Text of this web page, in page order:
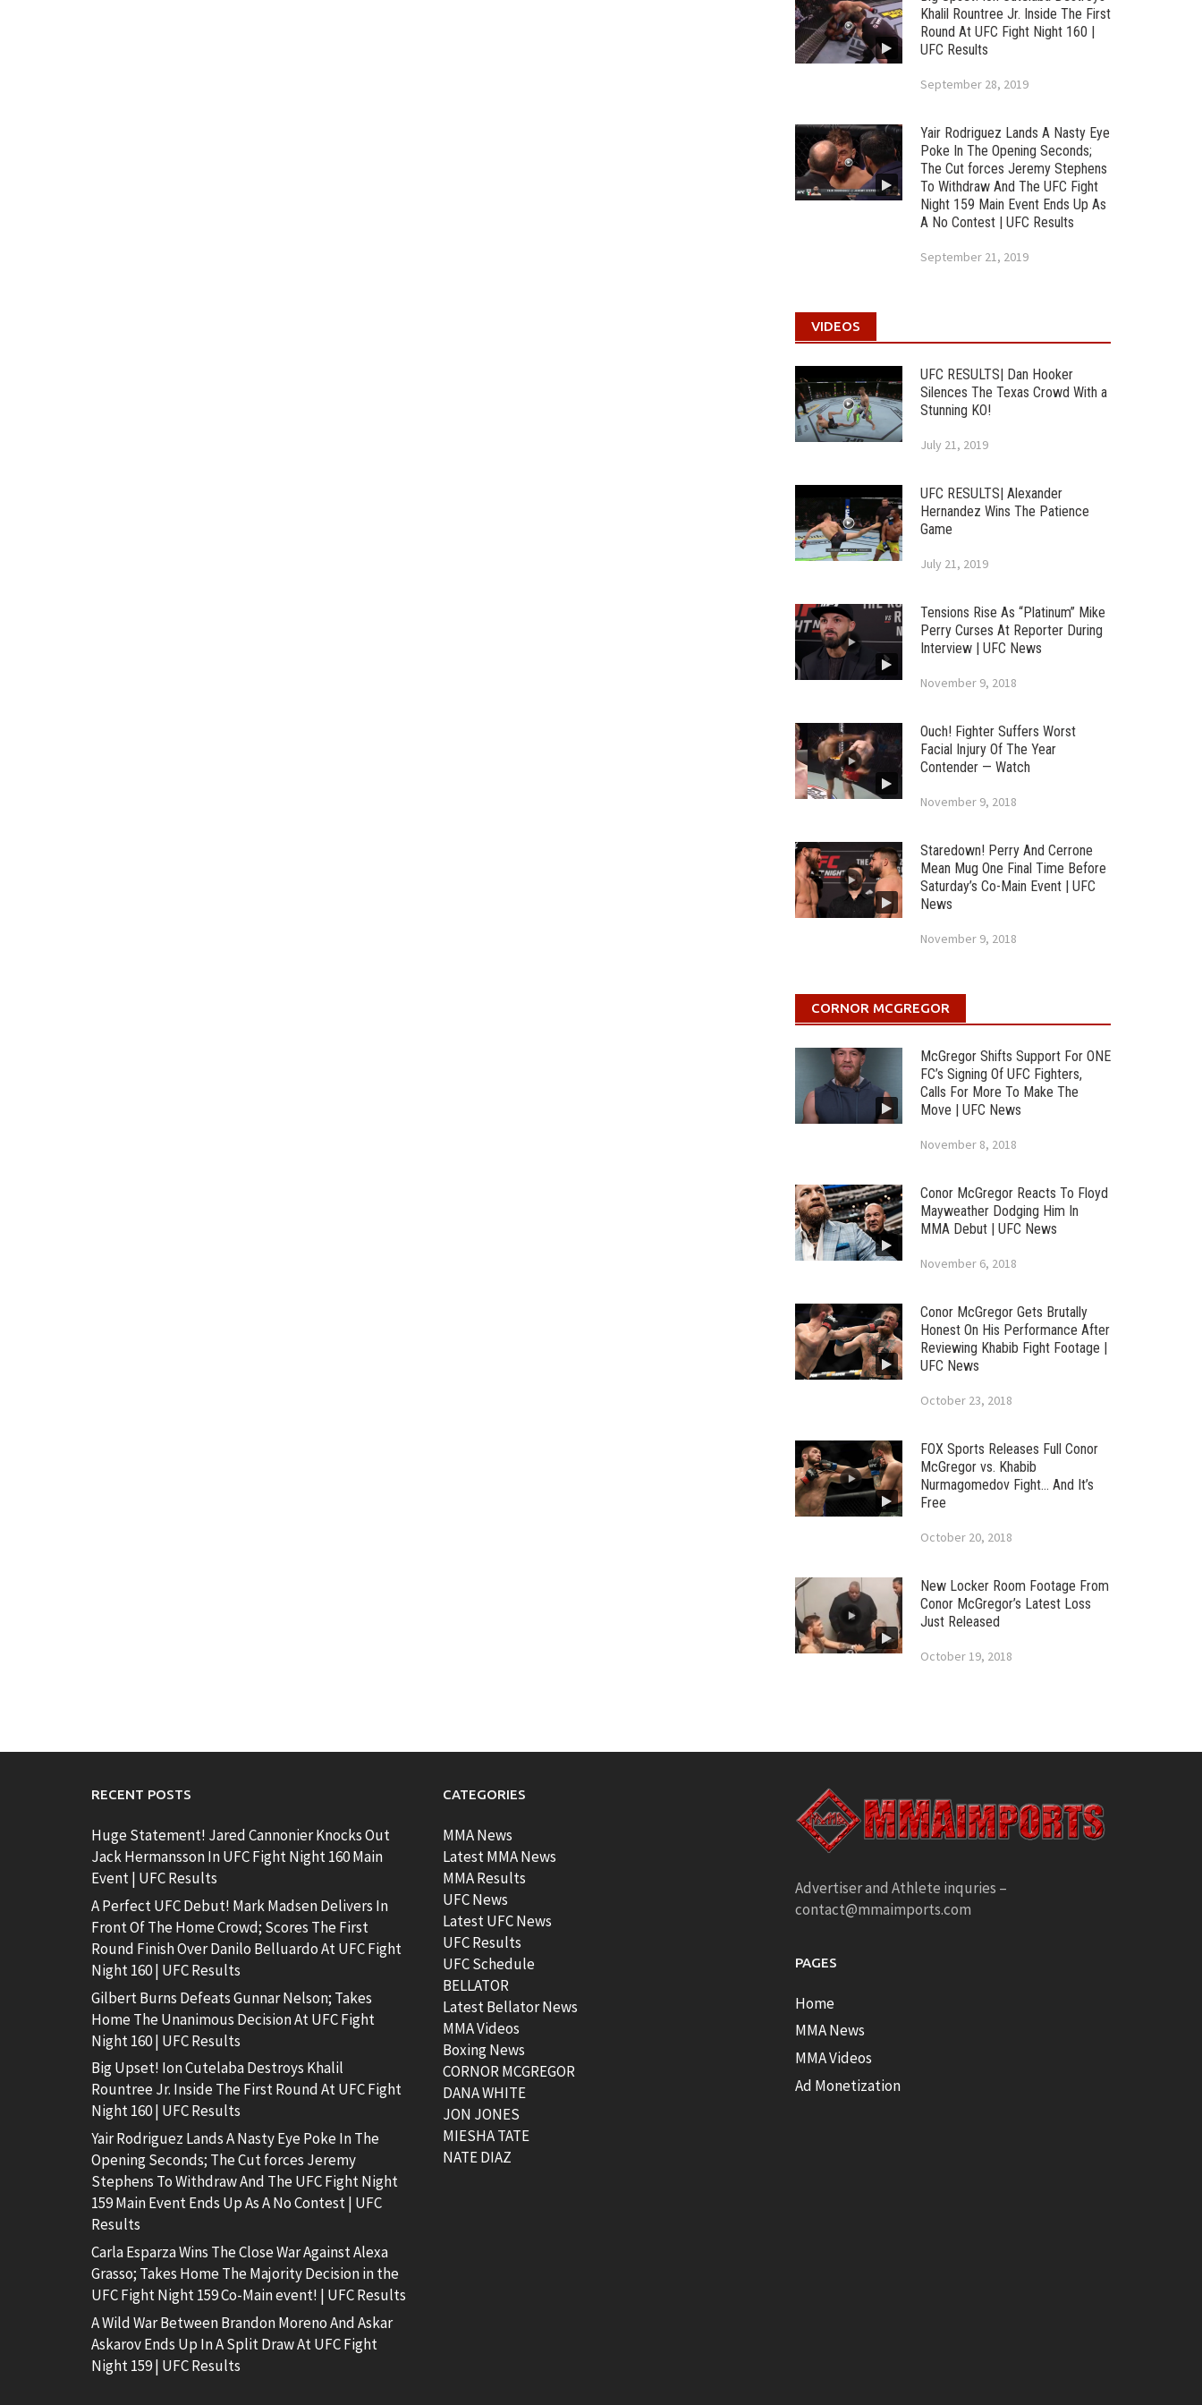
Khalil Rountree Jr. Inside The First
Round At UFC Fight Night 160 |
UFC Results
September 28, 2019
Yair Rodriguez Lands A Nasty Eye
Poke In The Opening Seconds;
The Cut forces Jeremy Stephens
To Withdraw And The UFC Fight
Night 159 Main Event Ends Up As
A No Contest | UFC Results
September 21, 2019
VIDEOS
UFC RESULTS| Dan Hooker
Silences The Texas Crowd With a
Stunning KO!
July 21, 2019
UFC RESULTS| Alexander
Hernandez Wins The Patience
Game
July 21, 2019
Tensions Rise As “Platinum” Mike
Perry Curses At Reporter During
Interview | UFC News
November 9, 2018
Ouch! Fighter Suffers Worst
Facial Injury Of The Year
Contender — Watch
November 9, 2018
Staredown! Perry And Cerrone
Mean Mug One Final Time Before
Saturday’s Co-Main Event | UFC
News
November 9, 2018
CORNOR MCGREGOR
McGregor Shifts Support For ONE
FC’s Signing Of UFC Fighters,
Calls For More To Make The
Move | UFC News
November 8, 2018
Conor McGregor Reacts To Floyd
Mayweather Dodging Him In
MMA Debut | UFC News
November 6, 2018
Conor McGregor Gets Brutally
Honest On His Performance After
Reviewing Khabib Fight Footage |
UFC News
October 23, 2018
FOX Sports Releases Full Conor
McGregor vs. Khabib
Nurmagomedov Fight… And It’s
Free
October 20, 2018
New Locker Room Footage From
Conor McGregor’s Latest Loss
Just Released
October 19, 2018
RECENT POSTS
Huge Statement! Jared Cannonier Knocks Out
Jack Hermansson In UFC Fight Night 160 Main
Event | UFC Results
A Perfect UFC Debut! Mark Madsen Delivers In
Front Of The Home Crowd; Scores The First
Round Finish Over Danilo Belluardo At UFC Fight
Night 160 | UFC Results
Gilbert Burns Defeats Gunnar Nelson; Takes
Home The Unanimous Decision At UFC Fight
Night 160 | UFC Results
Big Upset! Ion Cutelaba Destroys Khalil
Rountree Jr. Inside The First Round At UFC Fight
Night 160 | UFC Results
Yair Rodriguez Lands A Nasty Eye Poke In The
Opening Seconds; The Cut forces Jeremy
Stephens To Withdraw And The UFC Fight Night
159 Main Event Ends Up As A No Contest | UFC
Results
Carla Esparza Wins The Close War Against Alexa
Grasso; Takes Home The Majority Decision in the
UFC Fight Night 159 Co-Main event! | UFC Results
A Wild War Between Brandon Moreno And Askar
Askarov Ends Up In A Split Draw At UFC Fight
Night 159 | UFC Results
CATEGORIES
MMA News
Latest MMA News
MMA Results
UFC News
Latest UFC News
UFC Results
UFC Schedule
BELLATOR
Latest Bellator News
MMA Videos
Boxing News
CORNOR MCGREGOR
DANA WHITE
JON JONES
MIESHA TATE
NATE DIAZ
Advertiser and Athlete inquries –
contact@mmaimports.com
PAGES
Home
MMA News
MMA Videos
Ad Monetization